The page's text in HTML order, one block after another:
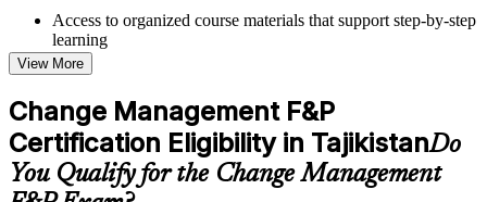
Access to organized course materials that support step-by-step
learning
Topic-wise learning resources, exercises, and knowledge
checks to reinforce understanding
Practice questions, assignments, quizzes, or mock assessments
included where applicable
Supplementary learning aids such as templates, case studies,
guides, flashcards, or toolkits depending on the course
structure
View More
Change Management F&P
Certification Eligibility in TajikistanDo
You Qualify for the Change Management